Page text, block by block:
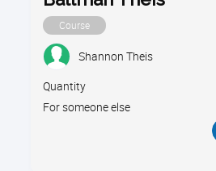
Course
Shannon Theis
Quantity
For someone else